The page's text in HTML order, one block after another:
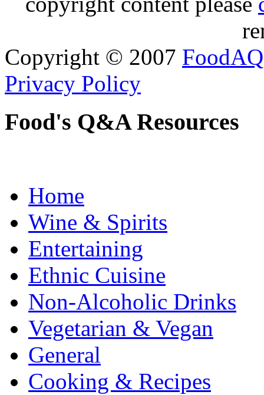
Copyright © 2007 FoodAQ
Privacy Policy
Food's Q&A Resources
Home
Wine & Spirits
Entertaining
Ethnic Cuisine
Non-Alcoholic Drinks
Vegetarian & Vegan
General
Cooking & Recipes